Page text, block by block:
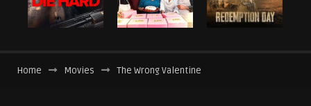
Home Movies The Wrong Valentine